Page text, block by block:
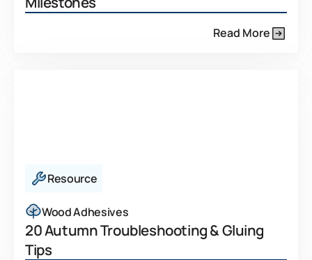
Read More
Resource
Wood Adhesives
20 Autumn Troubleshooting & Gluing
Tips